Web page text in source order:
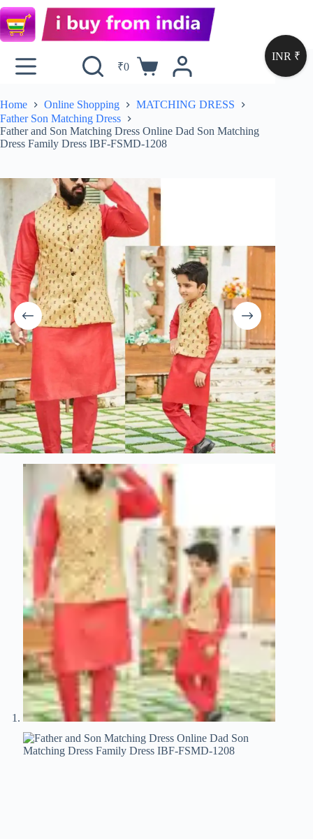
₹0
Home Online Shopping
MATCHING DRESS
Father Son Matching Dress
Father and Son Matching Dress Online Dad Son Matching
Dress Family Dress IBF-FSMD-1208
INR ₹